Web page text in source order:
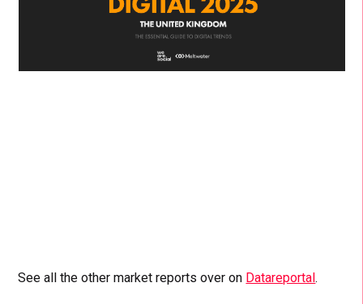
See all the other market reports over on Datareportal.